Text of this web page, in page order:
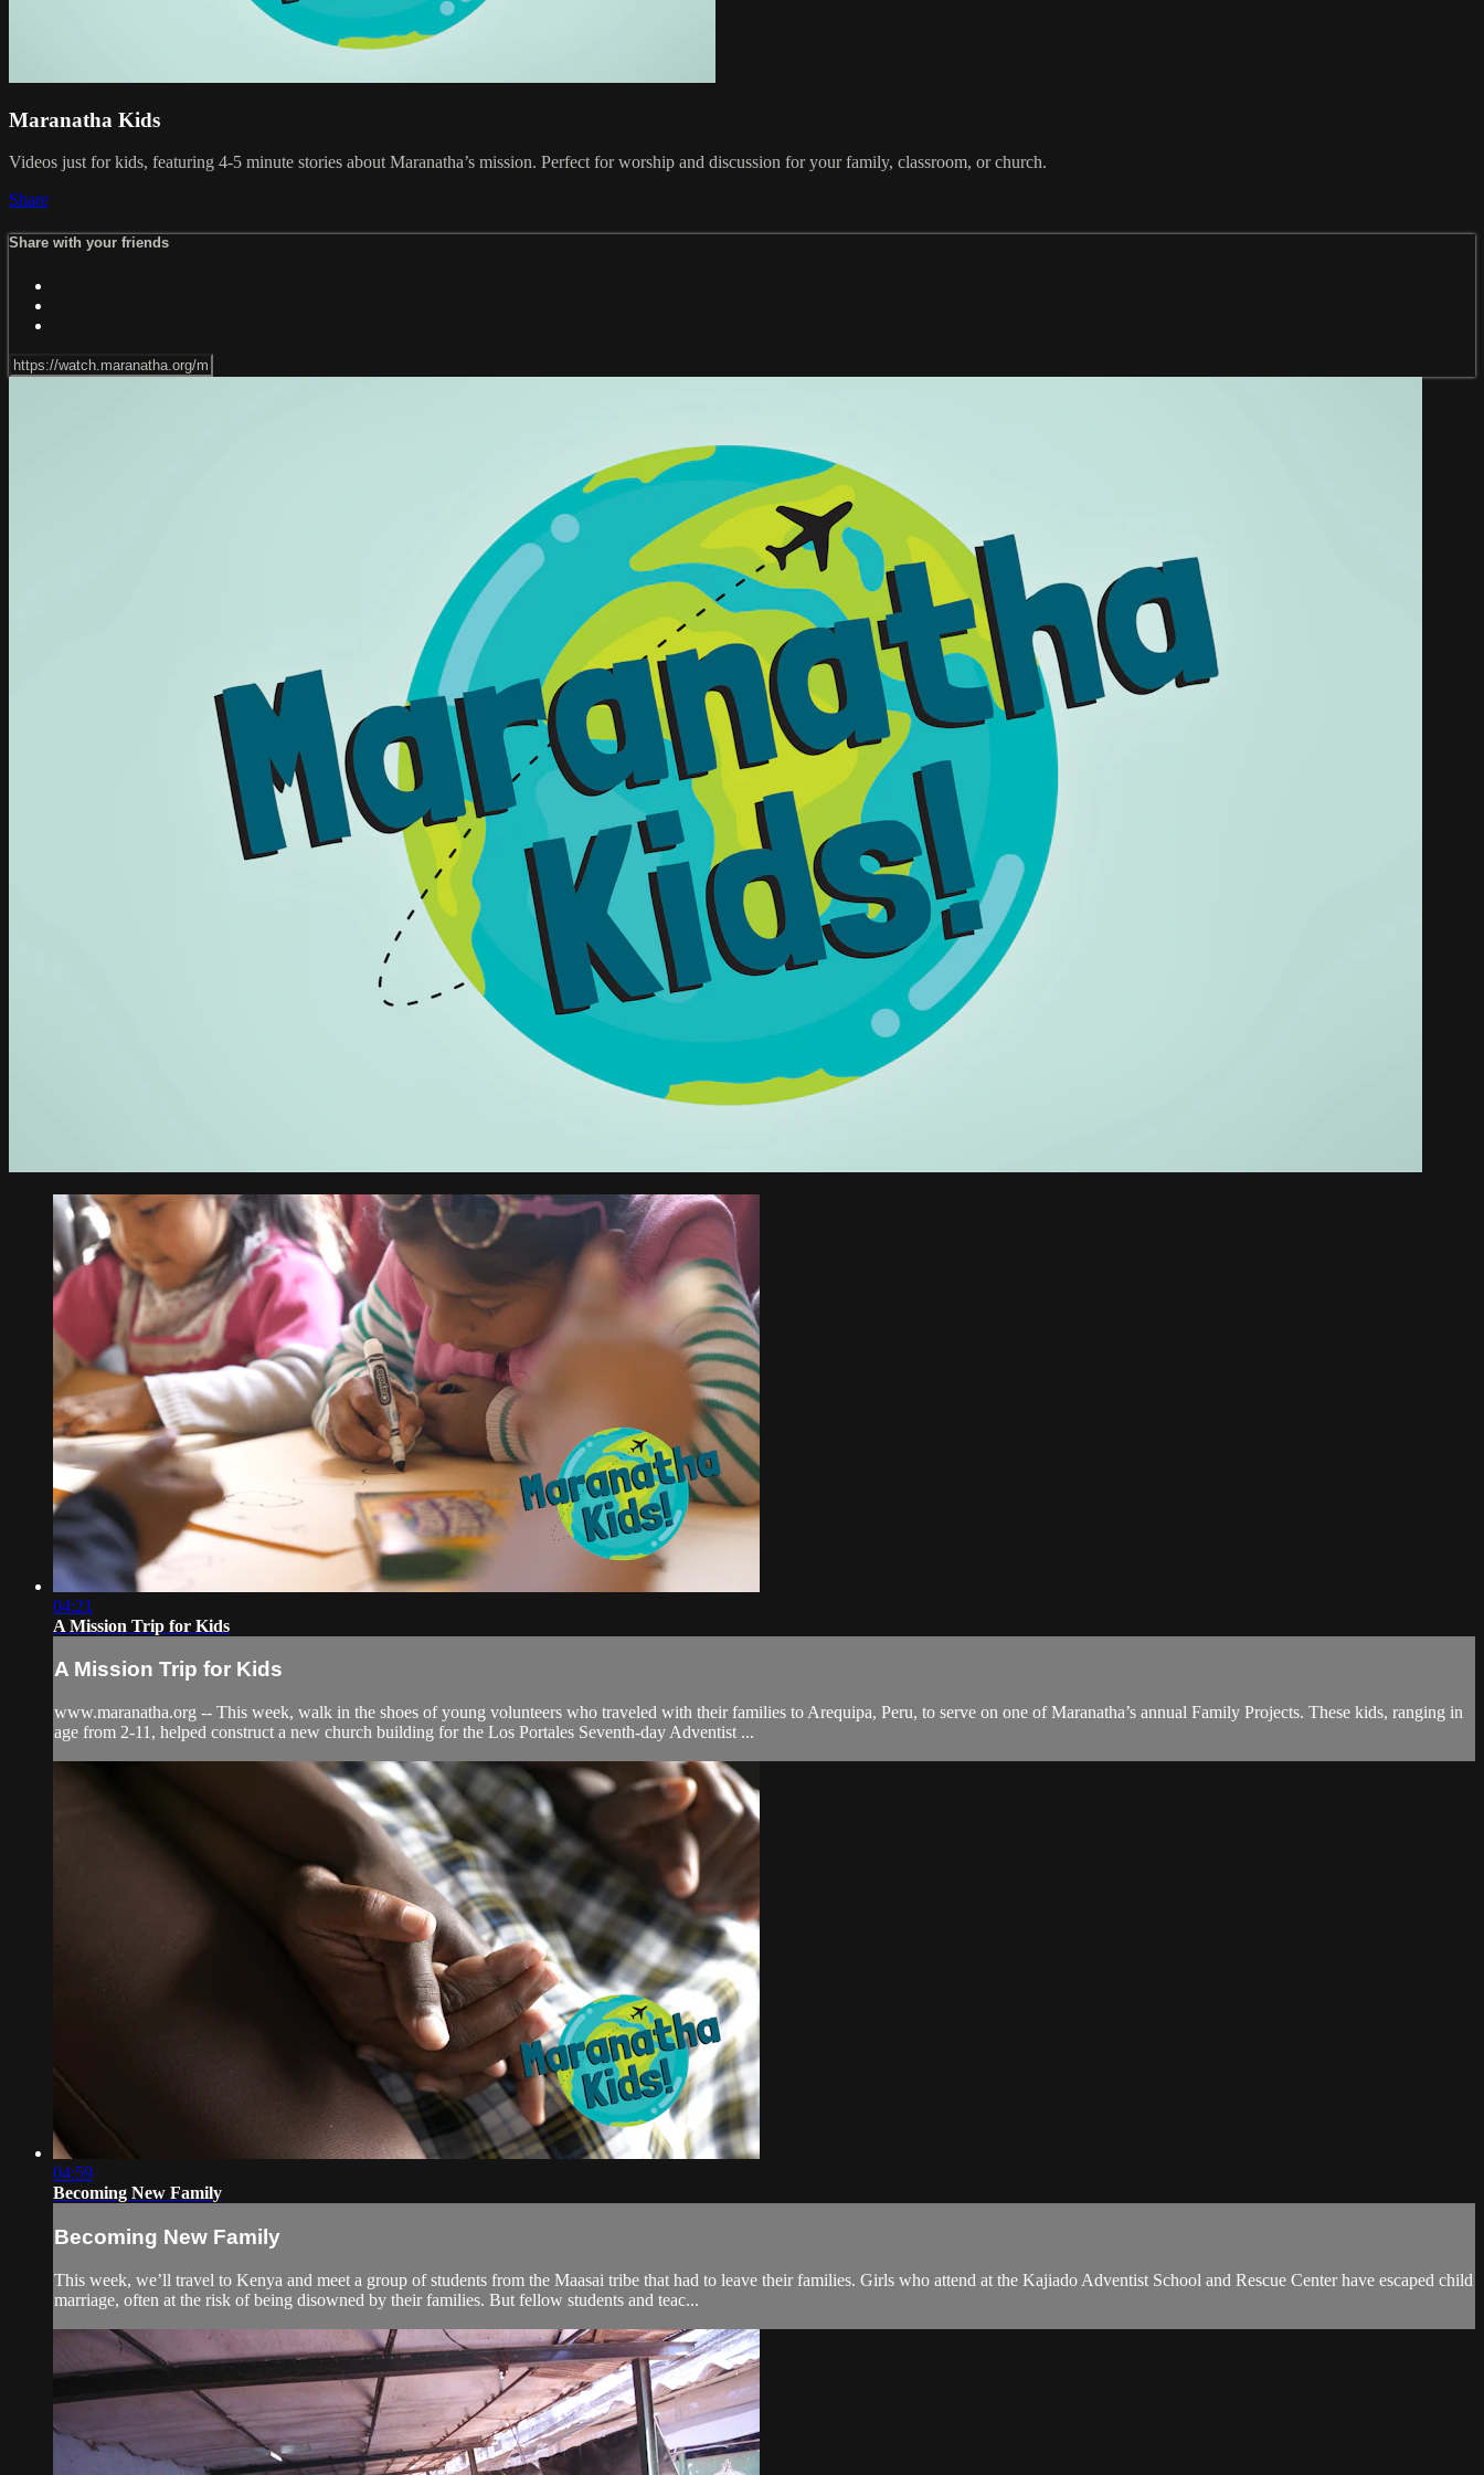
Maranatha Kids
Videos just for kids, featuring 4-5 minute stories about Maranatha’s mission. Perfect for worship and discussion for your family, classroom, or church.
Share
Share with your friends
04:21
A Mission Trip for Kids
A Mission Trip for Kids
www.maranatha.org -- This week, walk in the shoes of young volunteers who traveled with their families to Arequipa, Peru, to serve on one of Maranatha’s annual Family Projects. These kids, ranging in
age from 2-11, helped construct a new church building for the Los Portales Seventh-day Adventist ...
04:59
Becoming New Family
Becoming New Family
This week, we’ll travel to Kenya and meet a group of students from the Maasai tribe that had to leave their families. Girls who attend at the Kajiado Adventist School and Rescue Center have escaped child
marriage, often at the risk of being disowned by their families. But fellow students and teac...